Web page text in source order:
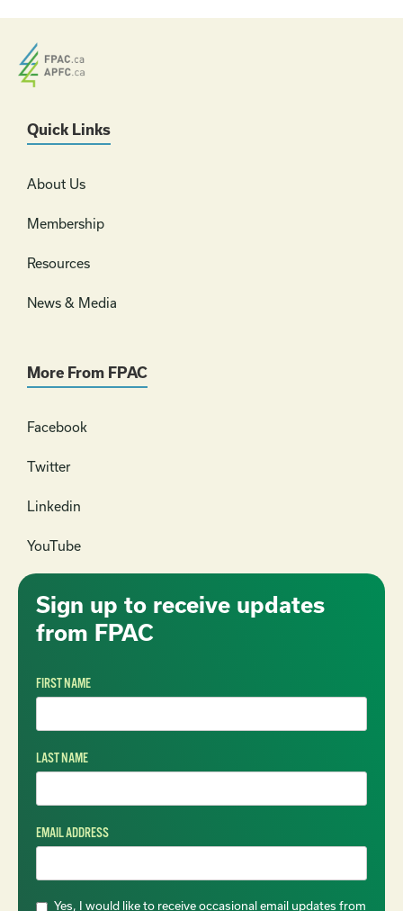
Quick Links
About Us
Membership
Resources
News & Media
More From FPAC
Facebook
Twitter
Linkedin
YouTube
Sign up to receive updates
from FPAC
FIRST NAME
LAST NAME
EMAIL ADDRESS
Yes, I would like to receive occasional email updates from